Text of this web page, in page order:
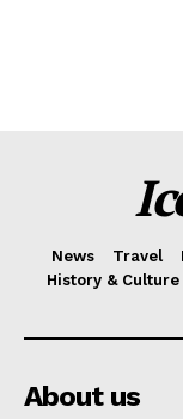
News Travel
History & Culture
About us